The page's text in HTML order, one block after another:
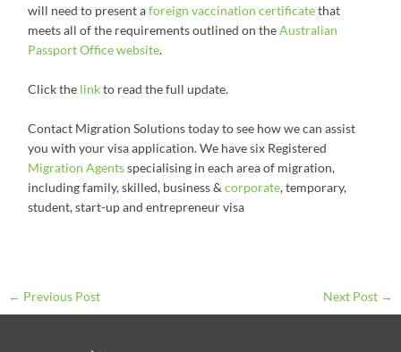
will need to present aforeign vaccination certificatethat
meets all of the requirements outlined on theAustralian
Passport Office website.
Click the linkto read the full update.
Contact Migration Solutions today to see how we can assist
you with your visa application. We have six Registered
Migration Agentsspecialising in each area of migration,
including family, skilled, business &corporate, temporary,
student, start-up and entrepreneur visa
← Previous Post Next Post →